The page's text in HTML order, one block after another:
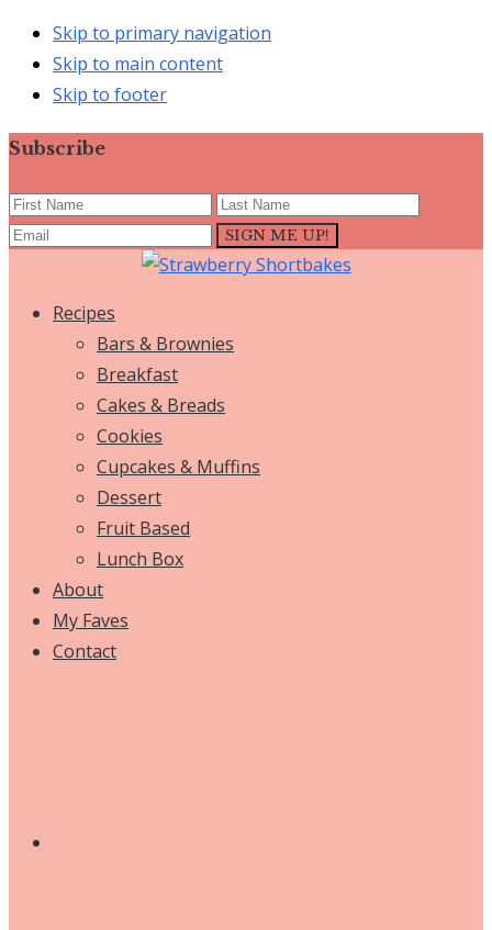
Skip to primary navigation
Skip to main content
Skip to footer
Subscribe
Recipes
Bars & Brownies
Breakfast
Cakes & Breads
Cookies
Cupcakes & Muffins
Dessert
Fruit Based
Lunch Box
About
My Faves
Contact